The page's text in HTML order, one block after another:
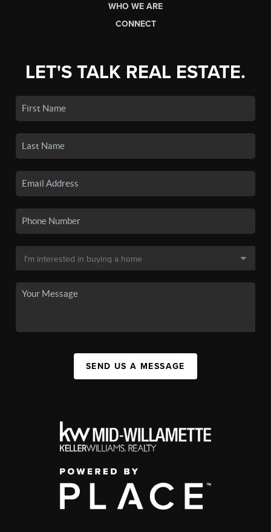
WHO WE ARE
CONNECT
LET'S TALK REAL ESTATE.
SEND US A MESSAGE